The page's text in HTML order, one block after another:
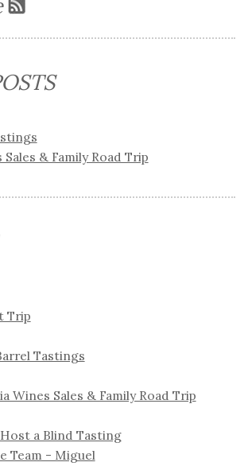
& Family Road Trip
Trip
Tastings
Wines Sales & Family Road Trip
a Blind Tasting
Team - Miguel